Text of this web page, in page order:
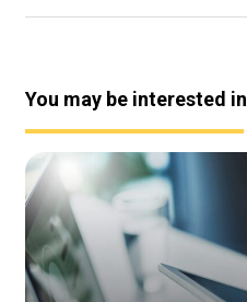
You may be interested in